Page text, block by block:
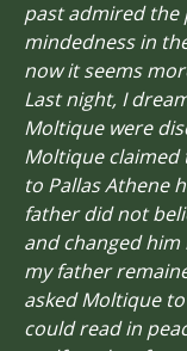
past admired the
mindedness in
now it seems
Last night, I
Moltique were
Moltique
to Pallas Athene
father did not
and changed him
my father
asked Moltique
could read in